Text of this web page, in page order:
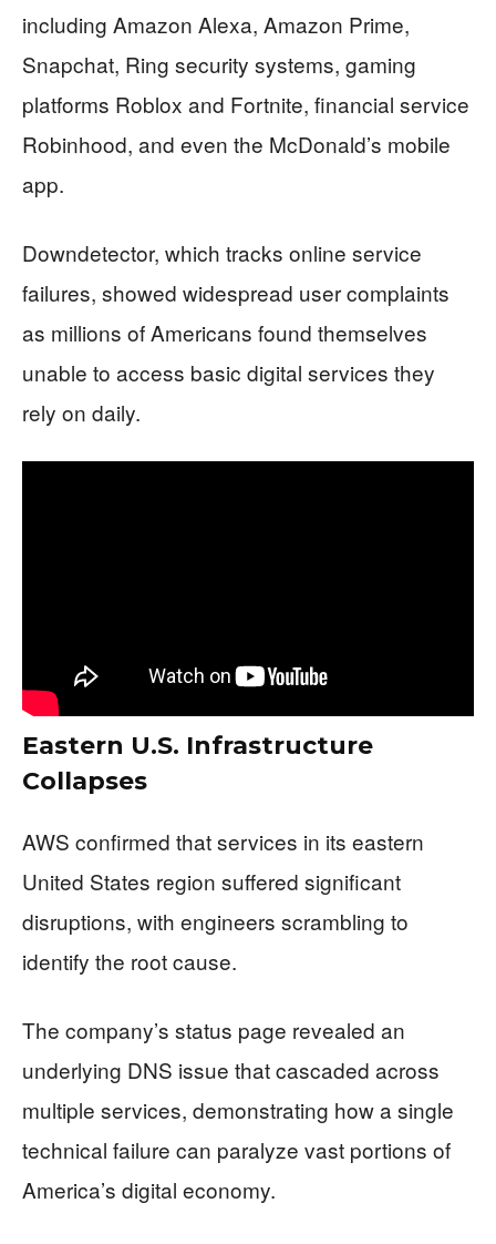
including Amazon Alexa, Amazon Prime,
Snapchat, Ring security systems, gaming
platforms Roblox and Fortnite, financial service
Robinhood, and even the McDonald’s mobile
app.
Downdetector, which tracks online service
failures, showed widespread user complaints
as millions of Americans found themselves
unable to access basic digital services they
rely on daily.
Eastern U.S. Infrastructure
Collapses
AWS confirmed that services in its eastern
United States region suffered significant
disruptions, with engineers scrambling to
identify the root cause.
The company’s status page revealed an
underlying DNS issue that cascaded across
multiple services, demonstrating how a single
technical failure can paralyze vast portions of
America’s digital economy.